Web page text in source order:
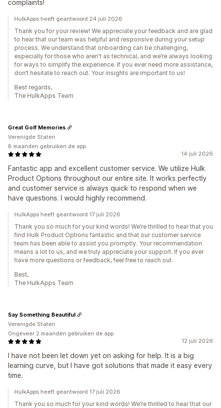
complaints!
HulkApps heeft geantwoord 24 juli 2026
Thank you for your review! We appreciate your feedback and are glad
to hear that our team was helpful and responsive during your setup
process. We understand that onboarding can be challenging,
especially for those who aren't as technical, and we’re always looking
for ways to simplify the experience. If you ever need more assistance,
don’t hesitate to reach out. Your insights are important to us!
Best regards,
The HulkApps Team
14 juli 2026
Fantastic app and excellent customer service. We utilize Hulk
Product Options throughout our entire site. It works perfectly
and customer service is always quick to respond when we
have questions. I would highly recommend.
Great Golf Memories
Verenigde Staten
8 maanden gebruiken de app
HulkApps heeft geantwoord 17 juli 2026
Thank you so much for your kind words! We’re thrilled to hear that you
find Hulk Product Options fantastic and that our customer service
team has been able to assist you promptly. Your recommendation
means a lot to us, and we truly appreciate your support. If you ever
have more questions or feedback, feel free to reach out.
Best,
The HulkApps Team
12 juli 2026
I have not been let down yet on asking for help. It is a big
learning curve, but I have got solutions that made it easy every
time.
Say Something Beautiful
Verenigde Staten
Ongeveer 2 maanden gebruiken de app
HulkApps heeft geantwoord 17 juli 2026
Thank you so much for your kind words! We’re thrilled to hear that our